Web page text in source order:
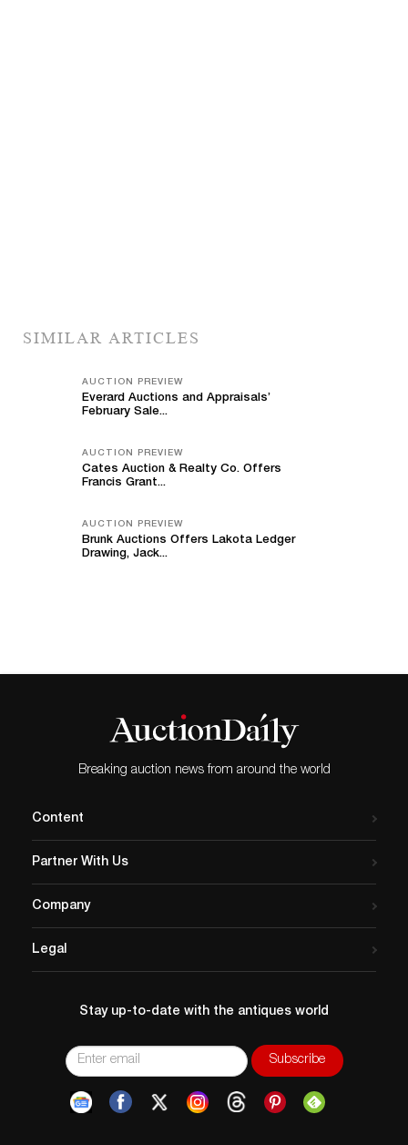
SIMILAR ARTICLES
AUCTION PREVIEW
Everard Auctions and Appraisals’
February Sale...
AUCTION PREVIEW
Cates Auction & Realty Co. Offers
Francis Grant...
AUCTION PREVIEW
Brunk Auctions Offers Lakota Ledger
Drawing, Jack...
Breaking auction news from around the world
Content
Partner With Us
Company
Legal
Stay up-to-date with the antiques world